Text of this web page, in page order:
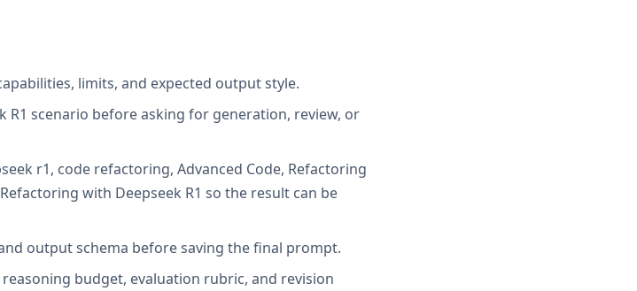
limits, and expected output style.
R1 scenario before asking for generation, review, or
r1, code refactoring, Advanced Code, Refactoring
with Deepseek R1 so the result can be
output schema before saving the final prompt.
budget, evaluation rubric, and revision